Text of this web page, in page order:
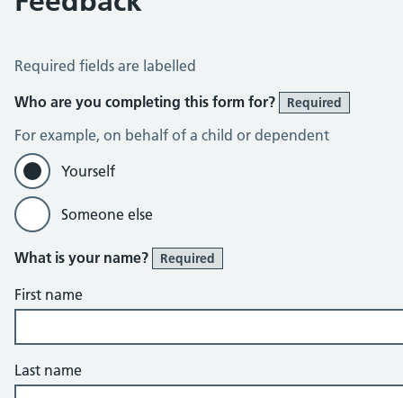
Feedback
Required fields are labelled
Who are you completing this form for?
Required
For example, on behalf of a child or dependent
Yourself
Someone else
What is your name? Required
First name
Last name